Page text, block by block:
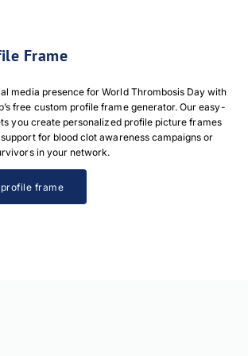
Frame
media presence for World Thrombosis Day with
free custom profile frame generator. Our easy-
you create personalized profile picture frames
for blood clot awareness campaigns or
in your network.
frame